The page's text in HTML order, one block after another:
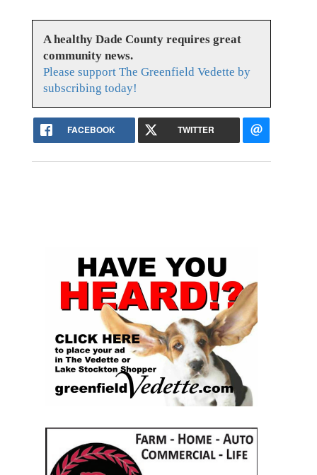
A healthy Dade County requires great
community news.
Please support The Greenfield Vedette by
subscribing today!
FACEBOOK TWITTER